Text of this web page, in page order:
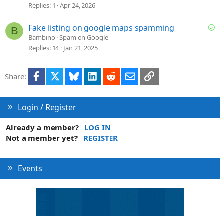
Replies 1 Apr 24, 2026
B
S
Fake listing on google maps spamming
Bambino Spam on Google
Replies 14 Jan 21, 2025
Share: Facebook Bluesky LinkedInRedditEmailLink
Login / Register
Already a member?
LOG IN
Not a member yet?
REGISTER
Events